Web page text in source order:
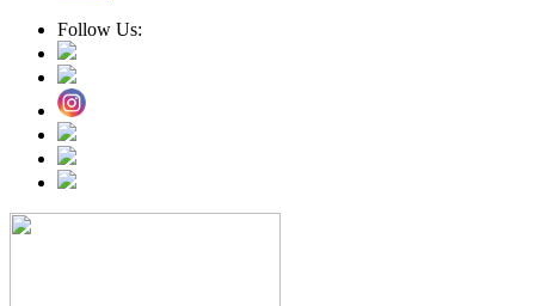
Follow Us: